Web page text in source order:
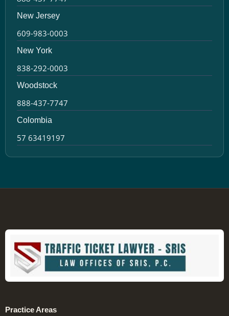
New Jersey
609-983-0003
New York
838-292-0003
Woodstock
888-437-7747
Colombia
57 63419197
Practice Areas